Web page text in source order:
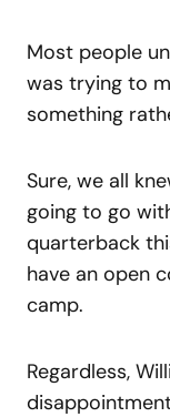
Most people
was trying to
something
Sure, we all
going to go
quarterback
have an open
camp.
Regardless,